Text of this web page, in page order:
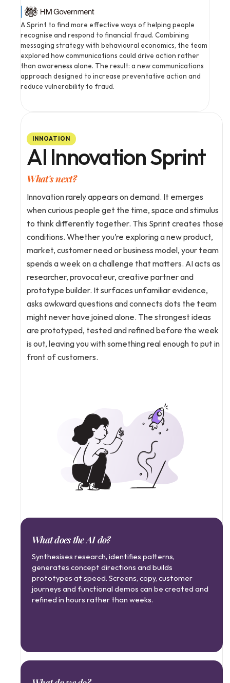
A Sprint to find more effective ways of helping people
recognise and respond to financial fraud. Combining
messaging strategy with behavioural economics, the team
explored how communications could drive action rather
than awareness alone. The result: a new communications
approach designed to increase preventative action and
reduce vulnerability to fraud.
INNOATION
AI Innovation Sprint
What's next?
Innovation rarely appears on demand. It emerges
when curious people get the time, space and stimulus
to think differently together. This Sprint creates those
conditions. Whether you’re exploring a new product,
market, customer need or business model, your team
spends a week on a challenge that matters. AI acts as
researcher, provocateur, creative partner and
prototype builder. It surfaces unfamiliar evidence,
asks awkward questions and connects dots the team
might never have joined alone. The strongest ideas
are prototyped, tested and refined before the week
is out, leaving you with something real enough to put in
front of customers.
What does the AI do?
Synthesises research, identifies patterns,
generates concept directions and builds
prototypes at speed. Screens, copy, customer
journeys and functional demos can be created and
refined in hours rather than weeks.